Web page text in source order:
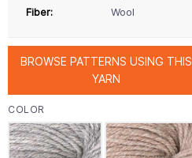
Fiber:
Wool
BROWSE PATTERNS USING THIS
YARN
COLOR